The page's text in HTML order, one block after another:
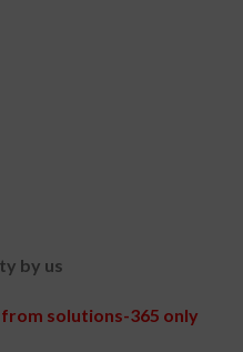
by us
solutions-365 only